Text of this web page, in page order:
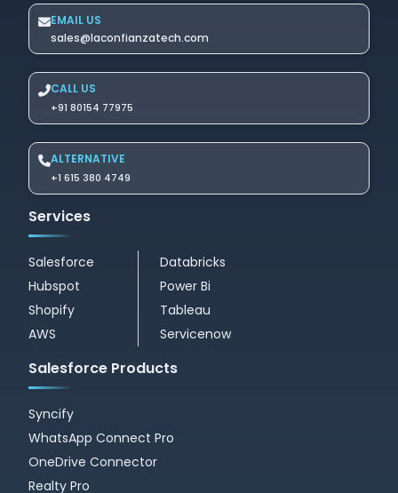
EMAIL US
sales@laconfianzatech.com
CALL US
+91 80154 77975
ALTERNATIVE
+1 615 380 4749
Services
Salesforce
Hubspot
Shopify
AWS
Databricks
Power Bi
Tableau
Servicenow
Salesforce Products
Syncify
WhatsApp Connect Pro
OneDrive Connector
Realty Pro